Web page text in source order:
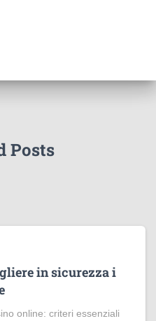
Posts
in sicurezza i
online: criteri essenziali